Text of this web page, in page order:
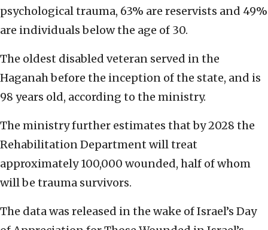
psychological trauma, 63% are reservists and 49%
are individuals below the age of 30.
The oldest disabled veteran served in the
Haganah before the inception of the state, and is
98 years old, according to the ministry.
The ministry further estimates that by 2028 the
Rehabilitation Department will treat
approximately 100,000 wounded, half of whom
will be trauma survivors.
The data was released in the wake of Israel’s Day